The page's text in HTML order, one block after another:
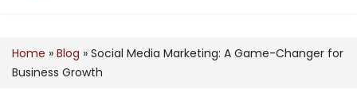
Home » Blog » Social Media Marketing: A Game-Changer for
Business Growth